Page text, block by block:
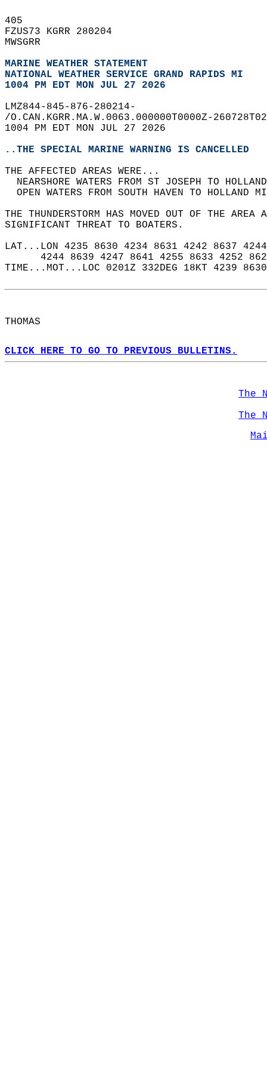
405
FZUS73 KGRR 280204
MWSGRR
MARINE WEATHER STATEMENT
NATIONAL WEATHER SERVICE GRAND RAPIDS MI
1004 PM EDT MON JUL 27 2026
LMZ844-845-876-280214-
/O.CAN.KGRR.MA.W.0063.000000T0000Z-
1004 PM EDT MON JUL 27 2026
..THE SPECIAL MARINE WARNING IS CANCELLED
THE AFFECTED AREAS WERE...
NEARSHORE WATERS FROM ST JOSEPH TO
OPEN WATERS FROM SOUTH HAVEN TO HOLLAND
THE THUNDERSTORM HAS MOVED OUT OF THE
SIGNIFICANT THREAT TO BOATERS.
LAT...LON 4235 8630 4234 8631 4242 8637
4244 8639 4247 8641 4255 8633 4252
TIME...MOT...LOC 0201Z 332DEG 18KT 4239
THOMAS
CLICK HERE TO GO TO PREVIOUS BULLETINS.
The
The